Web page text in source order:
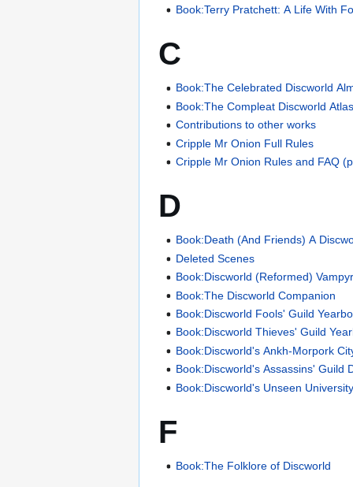
Book:Terry Pratchett: A Life With
C
Book:The Celebrated Discworld
Book:The Compleat Discworld
Contributions to other works
Cripple Mr Onion Full Rules
Cripple Mr Onion Rules and FAQ
D
Book:Death (And Friends) A
Deleted Scenes
Book:Discworld (Reformed)
Book:The Discworld Companion
Book:Discworld Fools' Guild
Book:Discworld Thieves' Guild
Book:Discworld's Ankh-Morpork
Book:Discworld's Assassins' Guild
Book:Discworld's Unseen
F
Book:The Folklore of Discworld